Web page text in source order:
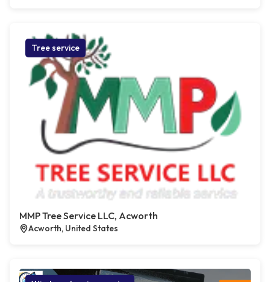
Tree service
MMP Tree Service LLC, Acworth
Acworth, United States